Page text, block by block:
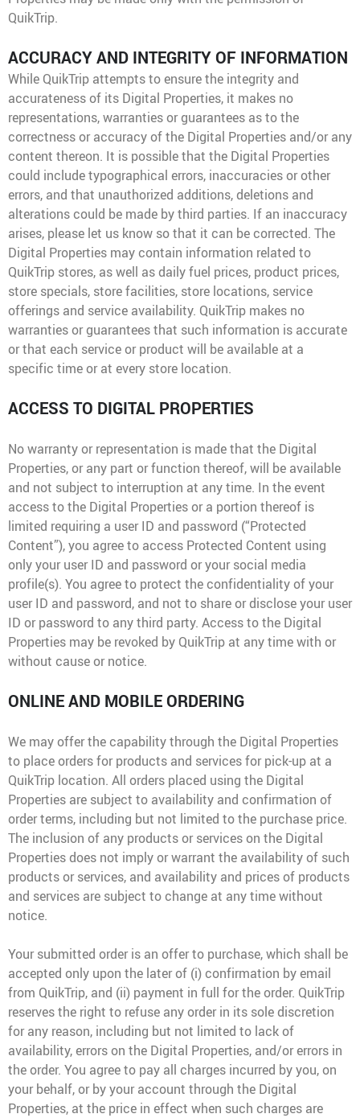
QuikTrip.
ACCURACY AND INTEGRITY OF INFORMATION
While QuikTrip attempts to ensure the integrity and
accurateness of its Digital Properties, it makes no
representations, warranties or guarantees as to the
correctness or accuracy of the Digital Properties and/or any
content thereon. It is possible that the Digital Properties
could include typographical errors, inaccuracies or other
errors, and that unauthorized additions, deletions and
alterations could be made by third parties. If an inaccuracy
arises, please let us know so that it can be corrected. The
Digital Properties may contain information related to
QuikTrip stores, as well as daily fuel prices, product prices,
store specials, store facilities, store locations, service
offerings and service availability. QuikTrip makes no
warranties or guarantees that such information is accurate
or that each service or product will be available at a
specific time or at every store location.
ACCESS TO DIGITAL PROPERTIES
No warranty or representation is made that the Digital
Properties, or any part or function thereof, will be available
and not subject to interruption at any time. In the event
access to the Digital Properties or a portion thereof is
limited requiring a user ID and password (“Protected
Content”), you agree to access Protected Content using
only your user ID and password or your social media
profile(s). You agree to protect the confidentiality of your
user ID and password, and not to share or disclose your user
ID or password to any third party. Access to the Digital
Properties may be revoked by QuikTrip at any time with or
without cause or notice.
ONLINE AND MOBILE ORDERING
We may offer the capability through the Digital Properties
to place orders for products and services for pick-up at a
QuikTrip location. All orders placed using the Digital
Properties are subject to availability and confirmation of
order terms, including but not limited to the purchase price.
The inclusion of any products or services on the Digital
Properties does not imply or warrant the availability of such
products or services, and availability and prices of products
and services are subject to change at any time without
notice.
Your submitted order is an offer to purchase, which shall be
accepted only upon the later of (i) confirmation by email
from QuikTrip, and (ii) payment in full for the order. QuikTrip
reserves the right to refuse any order in its sole discretion
for any reason, including but not limited to lack of
availability, errors on the Digital Properties, and/or errors in
the order. You agree to pay all charges incurred by you, on
your behalf, or by your account through the Digital
Properties, at the price in effect when such charges are